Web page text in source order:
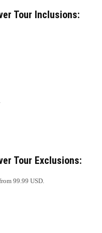
Tour Inclusions:
Tour Exclusions:
99.99 USD.